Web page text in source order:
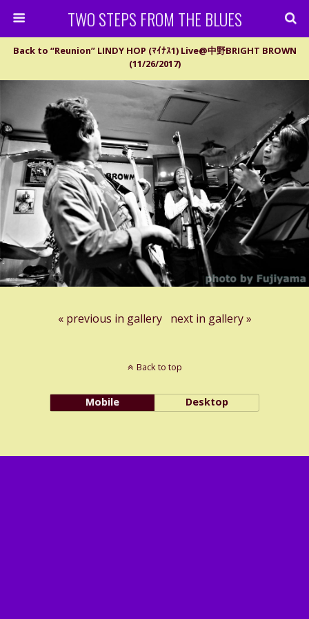
TWO STEPS FROM THE BLUES
Back to “Reunion” LINDY HOP (ﾏｲﾅｽ1) Live@中野BRIGHT BROWN
(11/26/2017)
« previous in gallery next in gallery »
Back to top
Mobile Desktop